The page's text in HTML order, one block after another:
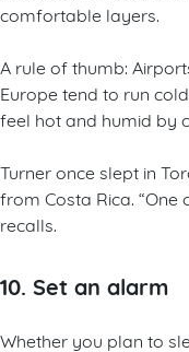
comfortable layers.
A rule of thumb:
Europe tend to run
feel hot and humid by
Turner once slept in
from Costa Rica. “One
recalls.
10. Set an alarm
Whether you plan to